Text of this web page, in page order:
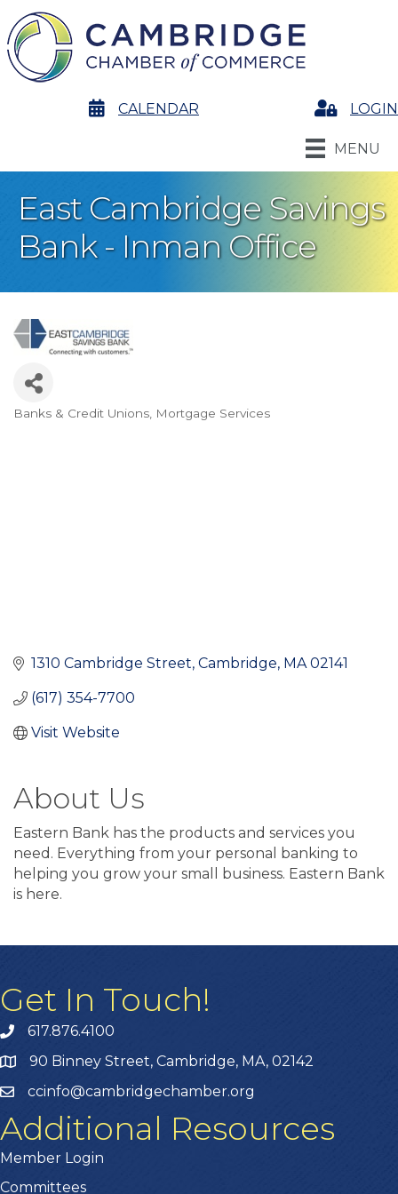
calendarCALENDAR LoginLOGIN
MENU
East Cambridge Savings
Bank - Inman Office
Banks & Credit Unions Mortgage Services
1310 Cambridge Street Cambridge MA 02141
(617) 354-7700
Visit Website
About Us
Eastern Bank has the products and services you
need. Everything from your personal banking to
helping you grow your small business. Eastern Bank
is here.
Get In Touch!
617.876.4100
90 Binney Street, Cambridge, MA, 02142
ccinfo@cambridgechamber.org
Additional Resources
Member Login
Committees